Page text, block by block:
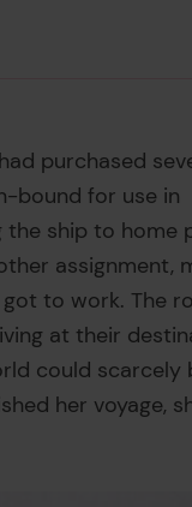
purchased
bound for use in
the ship to home
assignment,
to work. The
at their
could scarcely
her voyage,